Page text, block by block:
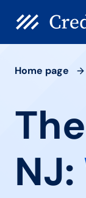
Home page
NJ: